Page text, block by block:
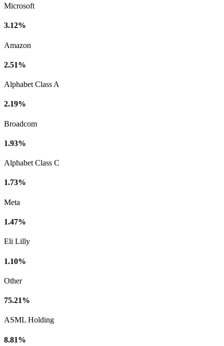
Microsoft
3.12%
Amazon
2.51%
Alphabet Class A
2.19%
Broadcom
1.93%
Alphabet Class C
1.73%
Meta
1.47%
Eli Lilly
1.10%
Other
75.21%
ASML Holding
8.81%